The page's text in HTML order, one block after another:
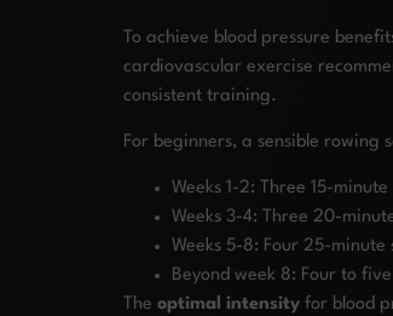
To achieve blood pressure
cardiovascular exercise
consistent training.
For beginners, a sensible rowing
Weeks 1-2: Three 15-
Weeks 3-4: Three 20-
Weeks 5-8: Four 25-
Beyond week 8: Four to
The optimal intensity for blood